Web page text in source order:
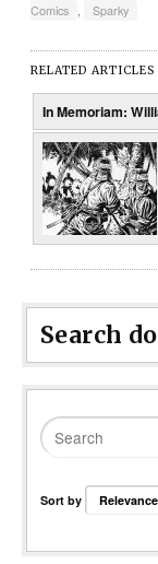
Comics
Sparky
RELATED ARTICLES
In Memoriam:
Search
Sort by